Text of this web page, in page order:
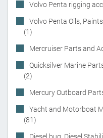
Volvo Penta rigging
Volvo Penta Oils,
(1)
Mercruiser Parts and
Quicksilver Marine
(2)
Mercury Outboard
Yacht and Motorboat
(81)